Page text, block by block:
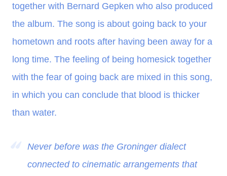
together with Bernard Gepken who also produced
the album. The song is about going back to your
hometown and roots after having been away for a
long time. The feeling of being homesick together
with the fear of going back are mixed in this song,
in which you can conclude that blood is thicker
than water.
Never before was the Groninger dialect
connected to cinematic arrangements that